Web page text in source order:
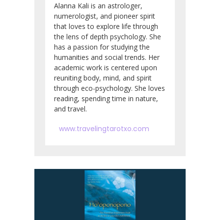
Alanna Kali is an astrologer,
numerologist, and pioneer spirit
that loves to explore life through
the lens of depth psychology. She
has a passion for studying the
humanities and social trends. Her
academic work is centered upon
reuniting body, mind, and spirit
through eco-psychology. She loves
reading, spending time in nature,
and travel.
www.travelingtarotxo.com